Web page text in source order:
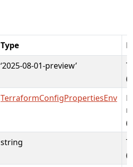
Type
‘2025-08-01-preview’
TerraformConfigPropertiesEnv
string